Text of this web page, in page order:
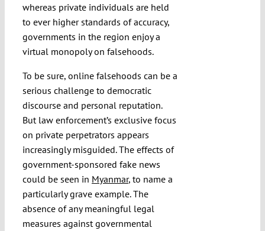
whereas private individuals are held
to ever higher standards of accuracy,
governments in the region enjoy a
virtual monopoly on falsehoods.
To be sure, online falsehoods can be a
serious challenge to democratic
discourse and personal reputation.
But law enforcement’s exclusive focus
on private perpetrators appears
increasingly misguided. The effects of
government-sponsored fake news
could be seen in Myanmar, to name a
particularly grave example. The
absence of any meaningful legal
measures against governmental